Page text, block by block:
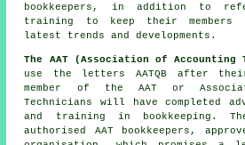
bookkeepers, in addition to
training to keep their members
latest trends and developments.
The AAT (Association of Accounting
use the letters AATQB after
member of the AAT or
Technicians will have completed
and training in bookkeeping.
authorised AAT bookkeepers,